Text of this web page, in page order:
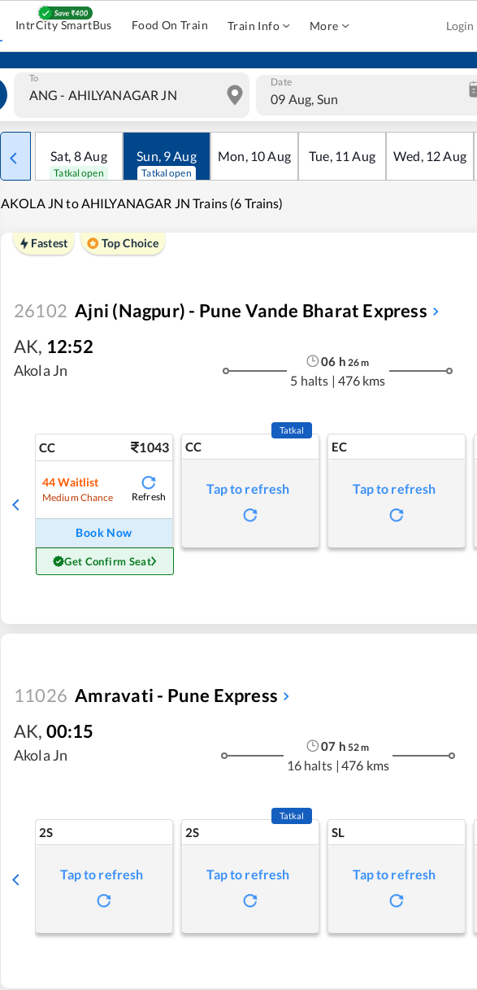
IntrCity SmartBus Food On Train Train Info More Login
To Date
09 Aug, Sun
Sat, 8Aug
Tatkal open
Sun, 9Aug
Tatkal open
Mon, 10Aug Tue, 11 Aug Wed, 12Aug
AKOLA JN to AHILYANAGAR JN Trains (6 Trains)
Fastest Top Choice
26102 Ajni (Nagpur) - Pune Vande Bharat Express
AK, 12:52
Akola Jn
06 h 26m
5 halts | 476 kms
CC 1043
44 Waitlist
Medium Chance Refresh
Book Now
Get Confirm Seat
CC
Tatkal
Tap to refresh
EC
Tap to refresh
11026 Amravati - Pune Express
AK, 00:15
Akola Jn
07 h 52m
16 halts | 476 kms
2S
Tap to refresh
2S
Tatkal
Tap to refresh
SL
Tap to refresh